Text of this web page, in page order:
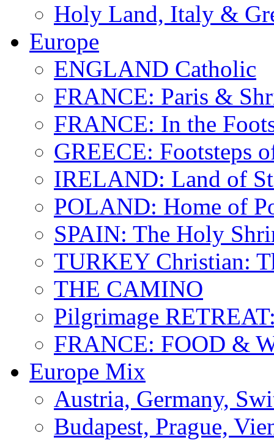
Holy Land, Italy &
Europe
ENGLAND Catholic
FRANCE: Paris &
FRANCE: In the
GREECE: Footsteps
IRELAND: Land of
POLAND: Home of
SPAIN: The Holy
TURKEY Christian:
THE CAMINO
Pilgrimage
FRANCE: FOOD &
Europe Mix
Austria, Germany,
Budapest, Prague,